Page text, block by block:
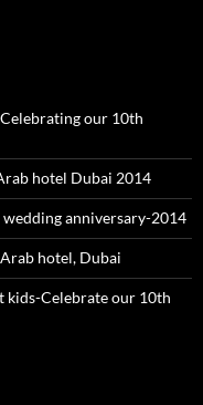
our 10th
hotel Dubai 2014
anniversary-2014
hotel, Dubai
kids-Celebrate our 10th